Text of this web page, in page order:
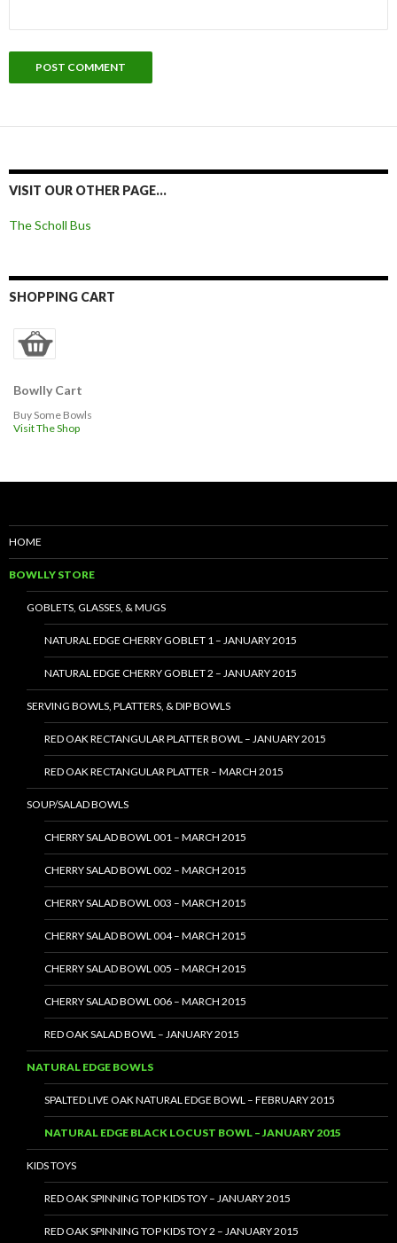
VISIT OUR OTHER PAGE…
The Scholl Bus
SHOPPING CART
Bowlly Cart
Buy Some Bowls
Visit The Shop
HOME
BOWLLY STORE
GOBLETS, GLASSES, & MUGS
NATURAL EDGE CHERRY GOBLET 1 – JANUARY 2015
NATURAL EDGE CHERRY GOBLET 2 – JANUARY 2015
SERVING BOWLS, PLATTERS, & DIP BOWLS
RED OAK RECTANGULAR PLATTER BOWL – JANUARY 2015
RED OAK RECTANGULAR PLATTER – MARCH 2015
SOUP/SALAD BOWLS
CHERRY SALAD BOWL 001 – MARCH 2015
CHERRY SALAD BOWL 002 – MARCH 2015
CHERRY SALAD BOWL 003 – MARCH 2015
CHERRY SALAD BOWL 004 – MARCH 2015
CHERRY SALAD BOWL 005 – MARCH 2015
CHERRY SALAD BOWL 006 – MARCH 2015
RED OAK SALAD BOWL – JANUARY 2015
NATURAL EDGE BOWLS
SPALTED LIVE OAK NATURAL EDGE BOWL – FEBRUARY 2015
NATURAL EDGE BLACK LOCUST BOWL – JANUARY 2015
KIDS TOYS
RED OAK SPINNING TOP KIDS TOY – JANUARY 2015
RED OAK SPINNING TOP KIDS TOY 2 – JANUARY 2015